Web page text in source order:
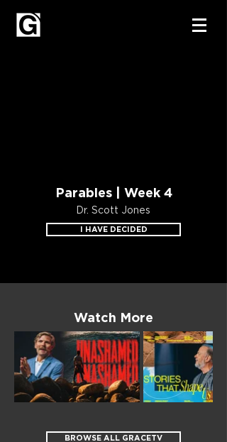
Parables | Week 4
Dr. Scott Jones
I HAVE DECIDED
Watch More
BROWSE ALL GRACETV